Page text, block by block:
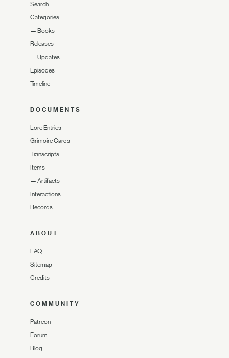
Search
Categories
— Books
Releases
— Updates
Episodes
Timeline
DOCUMENTS
Lore Entries
Grimoire Cards
Transcripts
Items
— Artifacts
Interactions
Records
ABOUT
FAQ
Sitemap
Credits
COMMUNITY
Patreon
Forum
Blog